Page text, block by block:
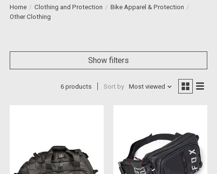
Home / Clothing and Protection / Bike Apparel & Protection /
Other Clothing
Show filters
6 products Sort by Most viewed